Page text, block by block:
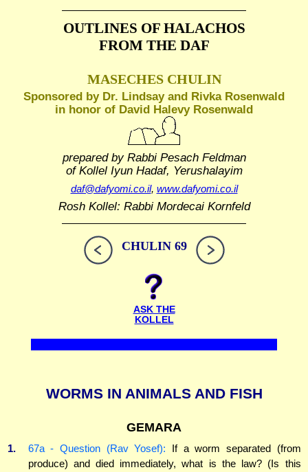
OUTLINES OF HALACHOS
FROM THE DAF
MASECHES CHULIN
Sponsored by Dr. Lindsay and Rivka Rosenwald
in honor of David Halevy Rosenwald
prepared by Rabbi Pesach Feldman
of Kollel Iyun Hadaf, Yerushalayim
daf@dafyomi.co.il, www.dafyomi.co.il
Rosh Kollel: Rabbi Mordecai Kornfeld
CHULIN 69
ASK THE
KOLLEL
WORMS IN ANIMALS AND FISH
GEMARA
1. 67a - Question (Rav Yosef): If a worm separated (from
produce) and died immediately, what is the law? (Is this